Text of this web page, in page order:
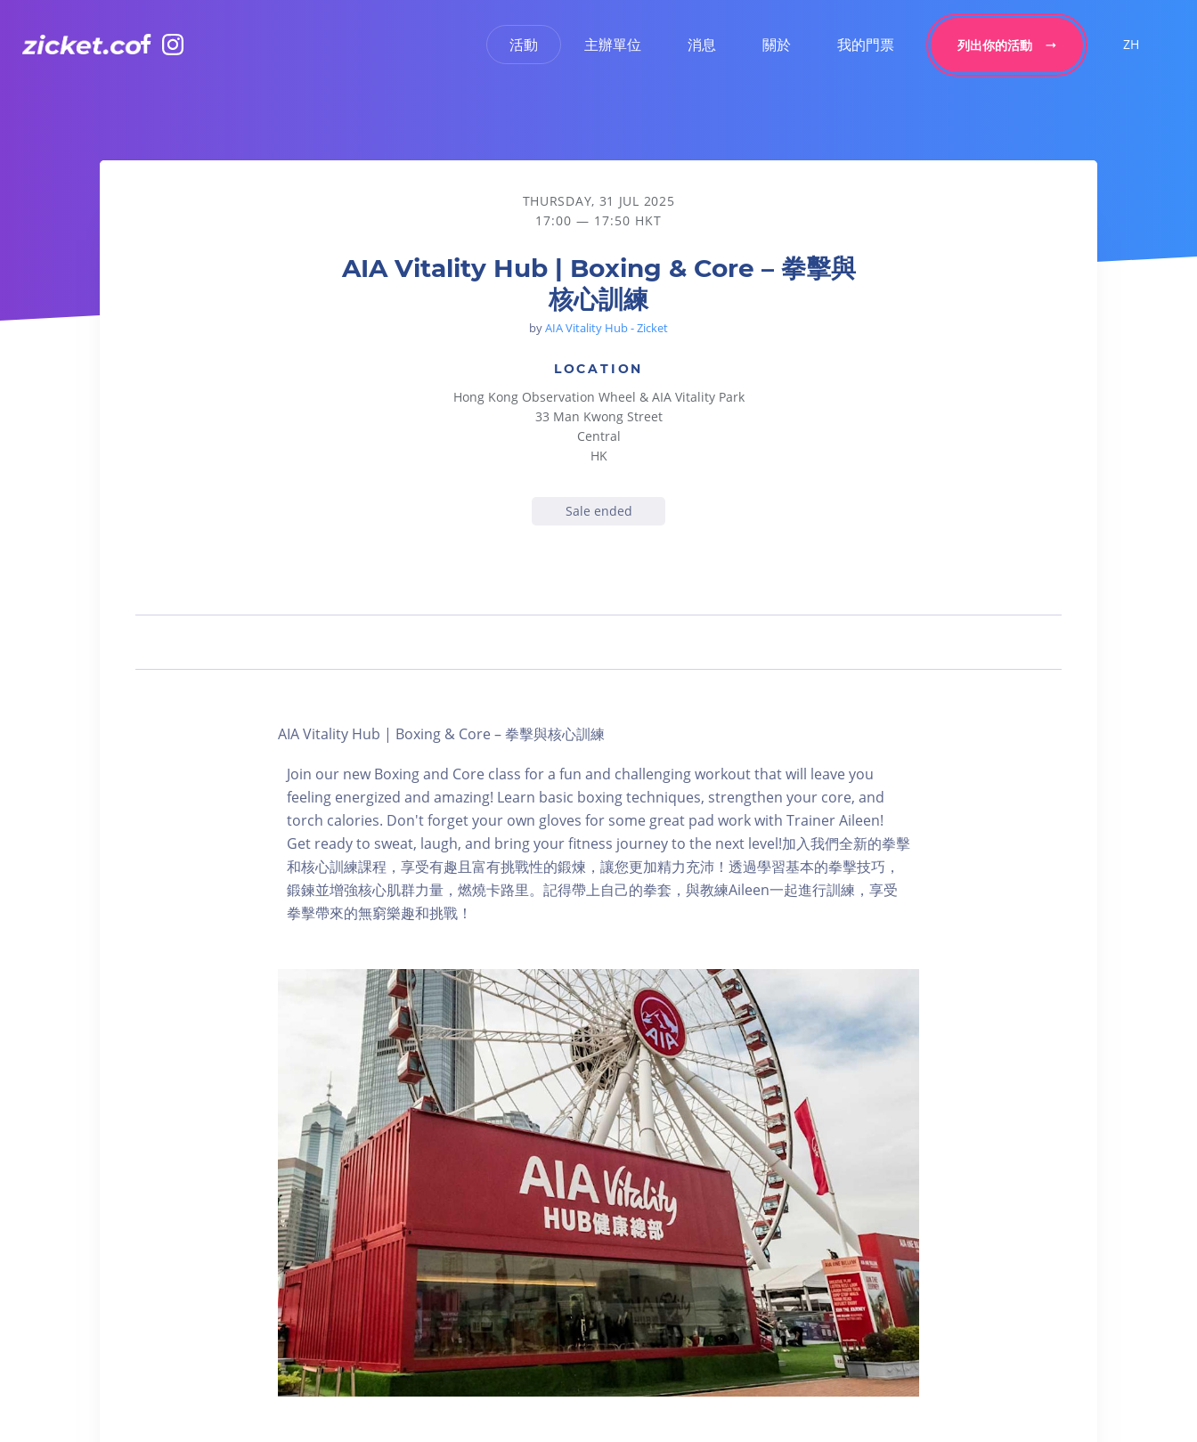
活動 主辦單位 消息 關於 我的門票 列出你的活動 ZH
AIA Vitality Hub | Boxing & Core – 拳擊與核心訓練
THURSDAY, 31 JUL 2025
17:00 — 17:50 HKT
AIA Vitality Hub | Boxing & Core – 拳擊與
核心訓練
byAIA Vitality Hub - Zicket
LOCATION
Hong Kong Observation Wheel & AIA Vitality Park
33 Man Kwong Street
Central
HK
Sale ended
AIA Vitality Hub | Boxing & Core – 拳擊與核心訓練
Join our new Boxing and Core class for a fun and challenging workout that will leave you
feeling energized and amazing! Learn basic boxing techniques, strengthen your core, and
torch calories. Don't forget your own gloves for some great pad work with Trainer Aileen!
Get ready to sweat, laugh, and bring your fitness journey to the next level!加入我們全新的拳擊
和核心訓練課程，享受有趣且富有挑戰性的鍛煉，讓您更加精力充沛！透過學習基本的拳擊技巧，
鍛鍊並增強核心肌群力量，燃燒卡路里。記得帶上自己的拳套，與教練Aileen一起進行訓練，享受
拳擊帶來的無窮樂趣和挑戰！